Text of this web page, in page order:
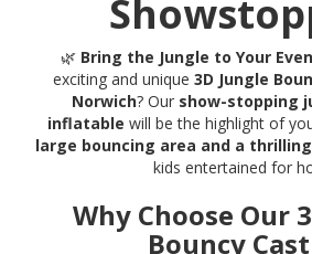
🌿 Bring the Jungle to Your
exciting and unique 3D Jungle
Norwich? Our show-stopping
inflatable will be the highlight of
large bouncing area and a
kids entertained for
Why Choose Our
Bouncy